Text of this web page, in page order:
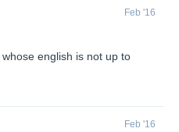
Feb '16
english is not up to
Feb '16